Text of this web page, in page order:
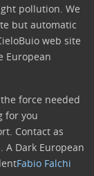
pollution. We
but automatic
web site
European
force needed
for you
Contact as
A Dark European
Fabio Falchi